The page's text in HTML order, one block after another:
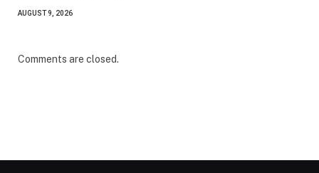
AUGUST 9, 2026
Comments are closed.